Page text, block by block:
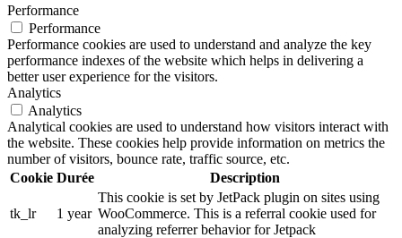
Performance
Performance
Performance cookies are used to understand and analyze the key
performance indexes of the website which helps in delivering a
better user experience for the visitors.
Analytics
Analytics
Analytical cookies are used to understand how visitors interact with
the website. These cookies help provide information on metrics the
number of visitors, bounce rate, traffic source, etc.
Cookie Durée Description
tk_lr 1 year
This cookie is set by JetPack plugin on sites using
WooCommerce. This is a referral cookie used for
analyzing referrer behavior for Jetpack